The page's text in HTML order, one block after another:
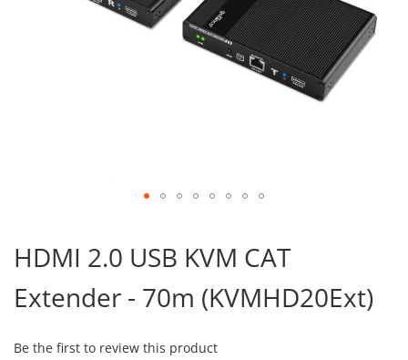
the
beginning
of
the
gallery
HDMI 2.0 USB KVM CAT
Extender - 70m (KVMHD20Ext)
Be the first to review this product